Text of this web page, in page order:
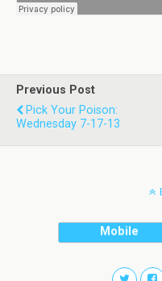
Previous Post
Pick Your Poison:
Wednesday 7-17-13
Mobile